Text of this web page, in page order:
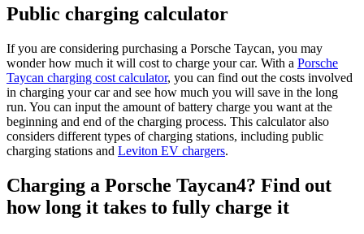
Public charging calculator
If you are considering purchasing a Porsche Taycan, you may
wonder how much it will cost to charge your car. With a Porsche
Taycan charging cost calculator, you can find out the costs involved
in charging your car and see how much you will save in the long
run. You can input the amount of battery charge you want at the
beginning and end of the charging process. This calculator also
considers different types of charging stations, including public
charging stations and Leviton EV chargers.
Charging a Porsche Taycan4? Find out
how long it takes to fully charge it